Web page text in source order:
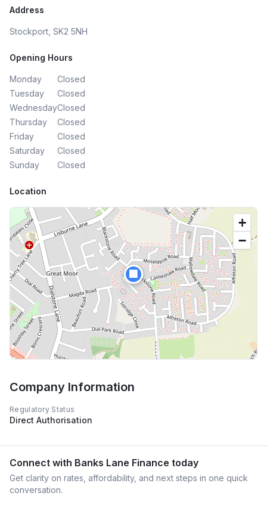
Address
Stockport, SK2 5NH
Opening Hours
Monday
Closed
Tuesday
Closed
WednesdayClosed
Thursday
Closed
Friday
Closed
Saturday
Closed
Sunday
Closed
Location
🏢
+
−
Company Information
Regulatory Status
Direct Authorisation
Connect with Banks Lane Finance today
Get clarity on rates, affordability, and next steps in one quick
conversation.